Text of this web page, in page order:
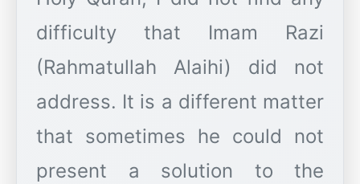
difficulty that Imam Razi
(Rahmatullah Alaihi) did not
address. It is a different matter
that sometimes he could not
present a solution to the